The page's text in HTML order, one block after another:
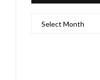
TENSE